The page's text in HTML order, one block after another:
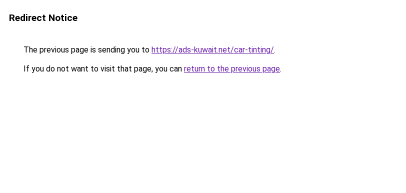
Redirect Notice
The previous page is sending you to https://ads-kuwait.net/car-tinting/.
If you do not want to visit that page, you can return to the previous page.